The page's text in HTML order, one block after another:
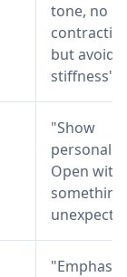
tone, no
but avoid
stiffness"
"Show
Open with
something